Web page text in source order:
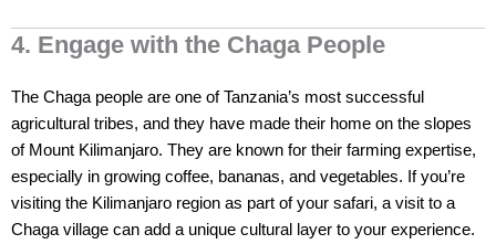
4. Engage with the Chaga People
The Chaga people are one of Tanzania’s most successful
agricultural tribes, and they have made their home on the slopes
of Mount Kilimanjaro. They are known for their farming expertise,
especially in growing coffee, bananas, and vegetables. If you’re
visiting the Kilimanjaro region as part of your safari, a visit to a
Chaga village can add a unique cultural layer to your experience.